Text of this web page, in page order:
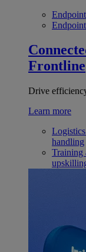
Frontline
Drive
Learn more
handling
Training